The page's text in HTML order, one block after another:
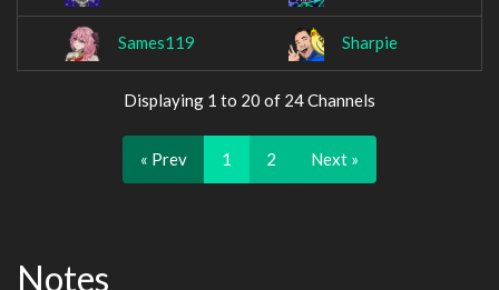
Sames119 Sharpie
Displaying 1 to 20 of 24 Channels
« Prev 1 2 Next »
Notes